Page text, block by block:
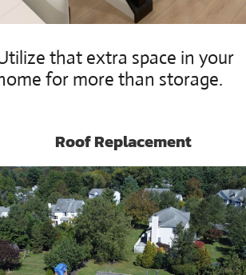
that extra space in your
for more than storage.
Roof Replacement